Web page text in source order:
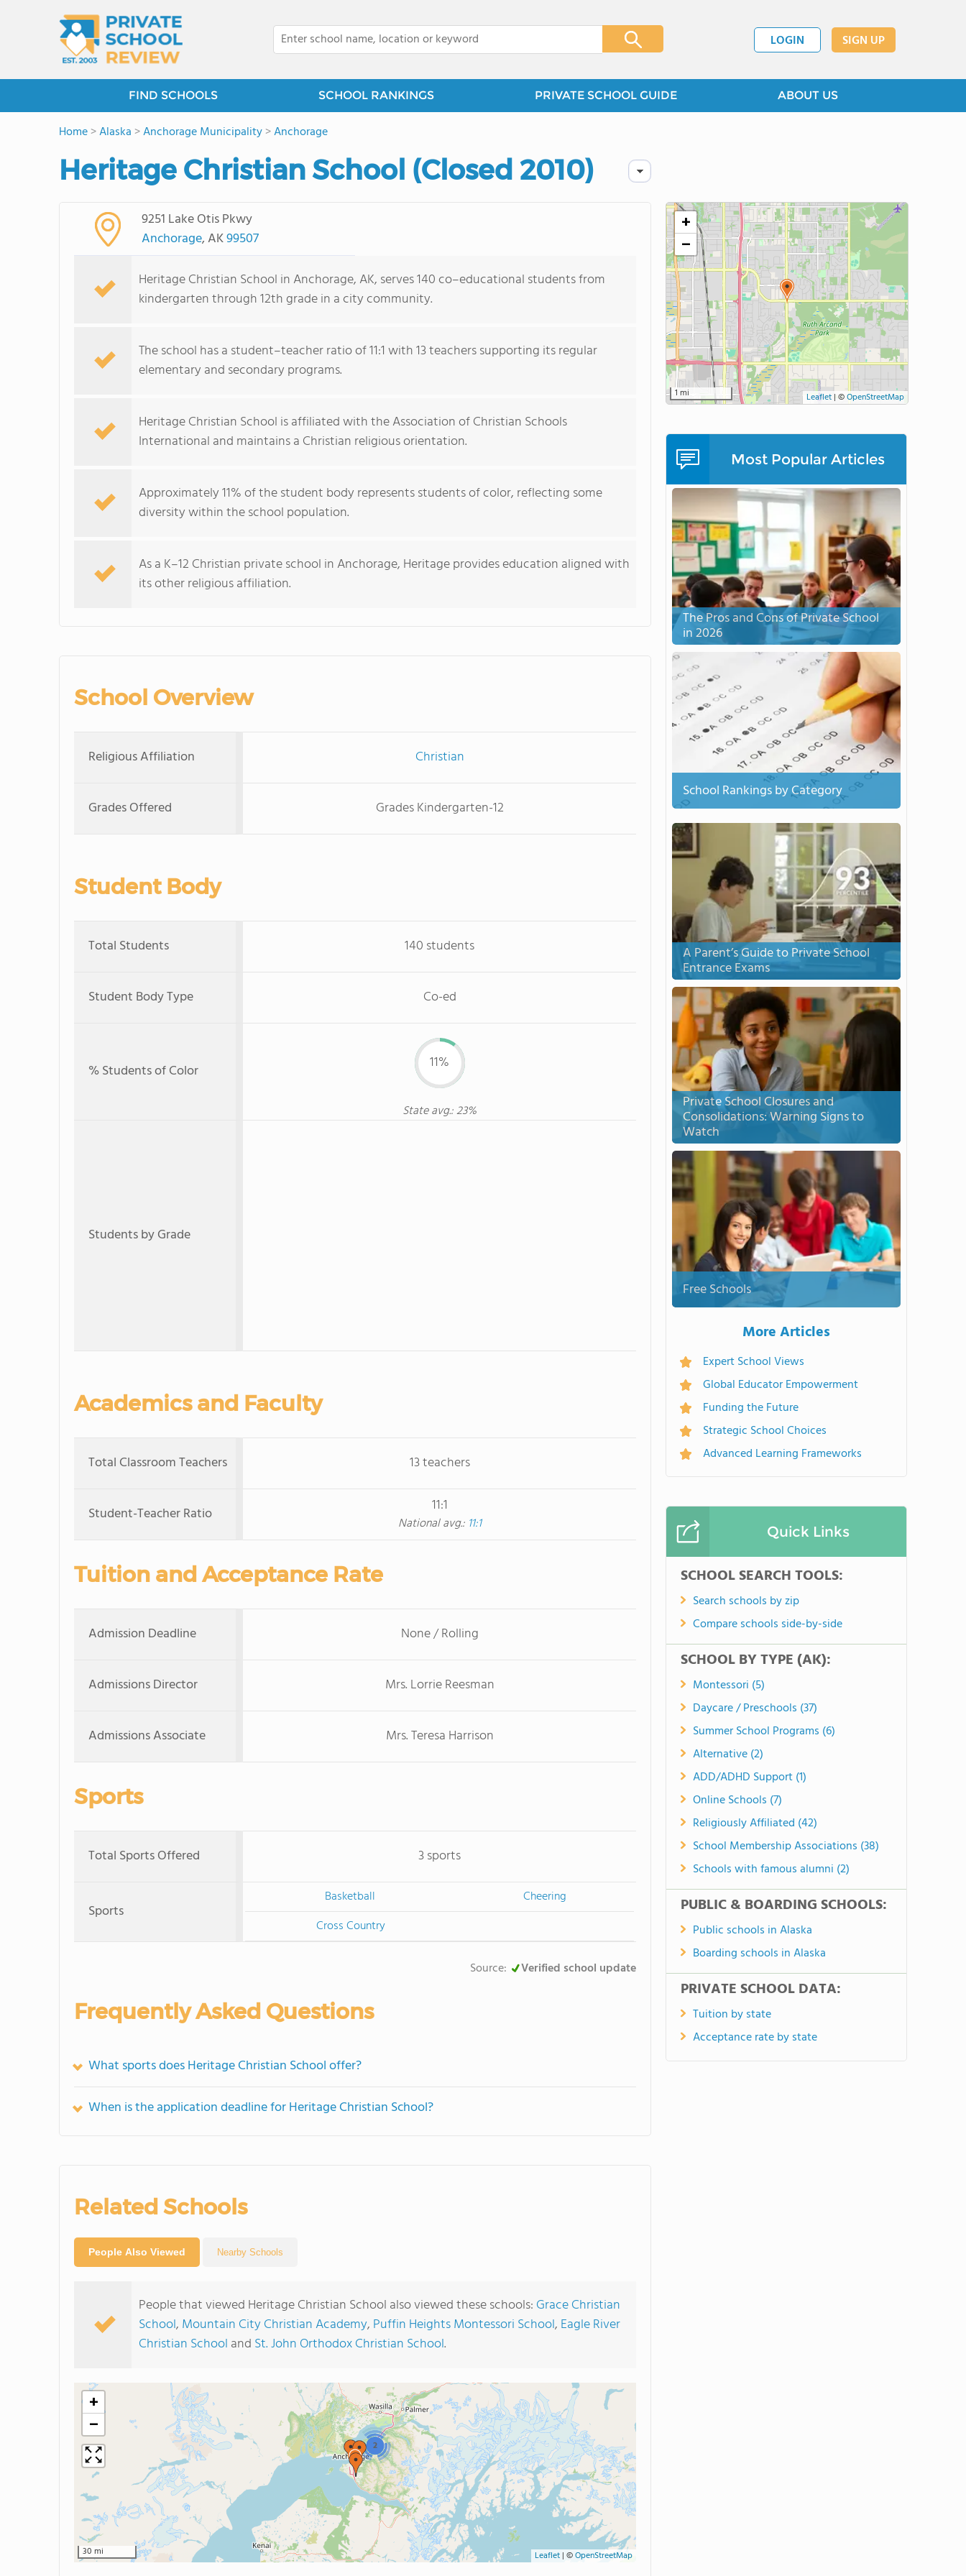
LOGIN SIGN UP
FIND SCHOOLS SCHOOL RANKINGS PRIVATE SCHOOL GUIDE ABOUT US
Home>Alaska >Anchorage Municipality>Anchorage
Heritage Christian School (Closed 2010)
9251 Lake Otis Pkwy
Anchorage, AK99507
Heritage Christian School in Anchorage, AK, serves 140 co–educational students from
kindergarten through 12th grade in a city community.
The school has a student–teacher ratio of 11:1 with 13 teachers supporting its regular
elementary and secondary programs.
Heritage Christian School is affiliated with the Association of Christian Schools
International and maintains a Christian religious orientation.
Approximately 11% of the student body represents students of color, reflecting some
diversity within the school population.
As a K–12 Christian private school in Anchorage, Heritage provides education aligned with
its other religious affiliation.
School Overview
Religious Affiliation Christian
Grades Offered Grades Kindergarten-12
Student Body
Total Students 140 students
Student Body Type Co-ed
% Students of Color 11%
State avg.: 23%
Students by Grade
Academics and Faculty
Total Classroom Teachers 13 teachers
Student-Teacher Ratio 11:1
National avg.: 11:1
Tuition and Acceptance Rate
Admission Deadline None / Rolling
Admissions Director Mrs. Lorrie Reesman
Admissions Associate Mrs. Teresa Harrison
Sports
Total Sports Offered 3 sports
Sports
Basketball
Cheering
Cross Country
Source: Verified school update
Frequently Asked Questions
What sports does Heritage Christian School offer?
When is the application deadline for Heritage Christian School?
Related Schools
People Also Viewed Nearby Schools
People that viewed Heritage Christian School also viewed these schools: Grace Christian
School, Mountain City Christian Academy, Puffin Heights Montessori School, Eagle River
Christian School and St. John Orthodox Christian School.
2
+
−
30 mi Leaflet | ©OpenStreetMap
+
−
1 mi Leaflet | ©OpenStreetMap
Most Popular Articles
The Pros and Cons of Private School
in 2026
School Rankings by Category
A Parent’s Guide to Private School
Entrance Exams
Private School Closures and
Consolidations: Warning Signs to
Watch
Free Schools
More Articles
Expert School Views
Global Educator Empowerment
Funding the Future
Strategic School Choices
Advanced Learning Frameworks
Quick Links
SCHOOL SEARCH TOOLS:
Search schools by zip
Compare schools side-by-side
SCHOOL BY TYPE (AK):
Montessori (5)
Daycare / Preschools (37)
Summer School Programs (6)
Alternative (2)
ADD/ADHD Support (1)
Online Schools (7)
Religiously Affiliated (42)
School Membership Associations (38)
Schools with famous alumni (2)
PUBLIC & BOARDING SCHOOLS:
Public schools in Alaska
Boarding schools in Alaska
PRIVATE SCHOOL DATA:
Tuition by state
Acceptance rate by state